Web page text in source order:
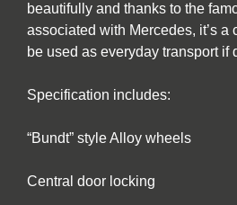
beautifully and thanks to the
associated with Mercedes, it’s a
be used as everyday transport if
Specification includes:
“Bundt” style Alloy wheels
Central door locking